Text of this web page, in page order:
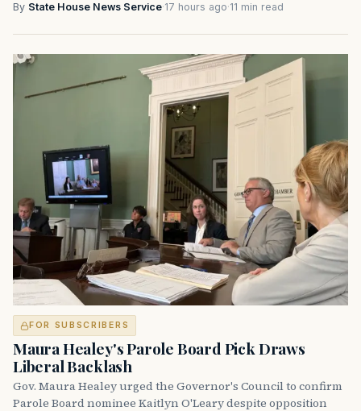
By State House News Service·17 hours ago·11 min read
FOR SUBSCRIBERS
Maura Healey's Parole Board Pick Draws
Liberal Backlash
Gov. Maura Healey urged the Governor's Council to confirm
Parole Board nominee Kaitlyn O'Leary despite opposition